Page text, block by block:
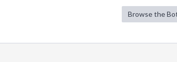
Browse the